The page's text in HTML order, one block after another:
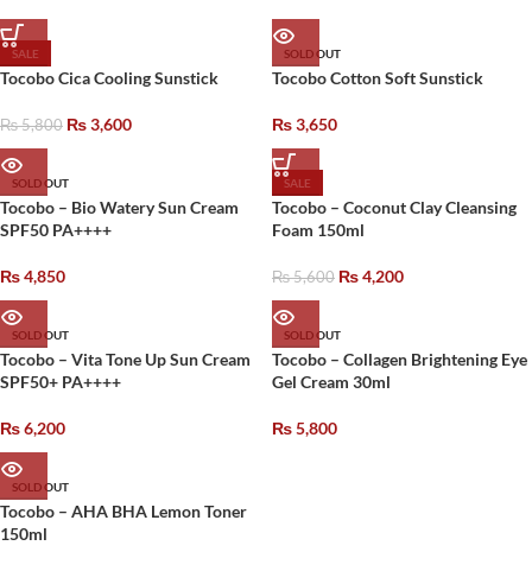
SALE
Tocobo Cica Cooling Sunstick
₨5,800 ₨3,600
SOLD OUT
Tocobo Cotton Soft Sunstick
₨3,650
SOLD OUT
Tocobo – Bio Watery Sun Cream
SPF50 PA++++
₨4,850
SALE
Tocobo – Coconut Clay Cleansing
Foam 150ml
₨5,600 ₨4,200
SOLD OUT
Tocobo – Vita Tone Up Sun Cream
SPF50+ PA++++
₨6,200
SOLD OUT
Tocobo – Collagen Brightening Eye
Gel Cream 30ml
₨5,800
SOLD OUT
Tocobo – AHA BHA Lemon Toner
150ml